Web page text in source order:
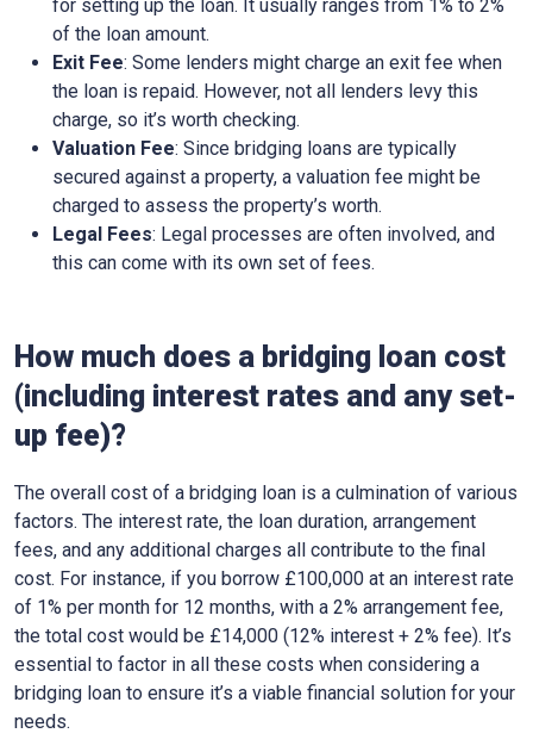
for setting up the loan. It usually ranges from 1% to 2%
of the loan amount.
Exit Fee: Some lenders might charge an exit fee when
the loan is repaid. However, not all lenders levy this
charge, so it’s worth checking.
Valuation Fee: Since bridging loans are typically
secured against a property, a valuation fee might be
charged to assess the property’s worth.
Legal Fees: Legal processes are often involved, and
this can come with its own set of fees.
How much does a bridging loan cost
(including interest rates and any set-
up fee)?
The overall cost of a bridging loan is a culmination of various
factors. The interest rate, the loan duration, arrangement
fees, and any additional charges all contribute to the final
cost. For instance, if you borrow £100,000 at an interest rate
of 1% per month for 12 months, with a 2% arrangement fee,
the total cost would be £14,000 (12% interest + 2% fee). It’s
essential to factor in all these costs when considering a
bridging loan to ensure it’s a viable financial solution for your
needs.